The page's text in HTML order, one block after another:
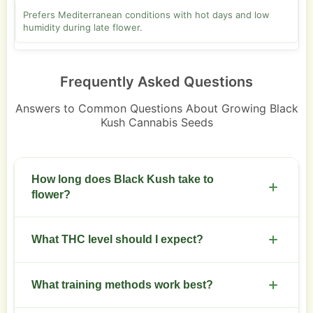
Prefers Mediterranean conditions with hot days and low
humidity during late flower.
Frequently Asked Questions
Answers to Common Questions About Growing Black
Kush Cannabis Seeds
How long does Black Kush take to
flower?
Expect 8 to 10 weeks of flowering under a stable
What THC level should I expect?
Plan on 18 to 24 percent THC from mature, well-
What training methods work best?